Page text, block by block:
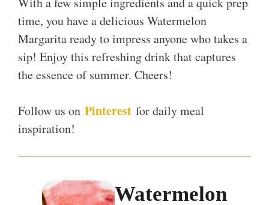
time, you have a delicious Watermelon
Margarita ready to impress anyone who takes a
sip! Enjoy this refreshing drink that captures
the essence of summer. Cheers!
Follow us on Pinterest for daily meal
inspiration!
Watermelon